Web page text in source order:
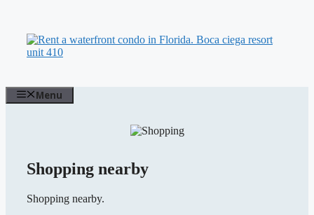
content
Menu
Shopping nearby
Shopping nearby.